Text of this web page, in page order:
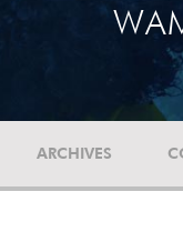
ARCHIVES